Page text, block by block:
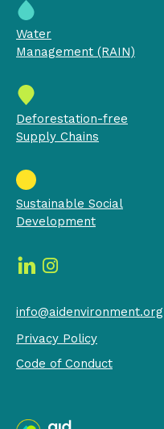
Water
Management (RAIN)
Deforestation-free
Supply Chains
Sustainable Social
Development
info@aidenvironment.org
Privacy Policy
Code of Conduct